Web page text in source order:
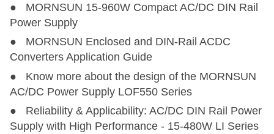
LI75-23BxxR3 75 85-305 120-430
120
LIF120-10BxxR2S-EX
LI75-23BxxR3
LIF120-10BxxR2S-EX
● MORNSUN 15-960W Compact AC/DC DIN Rail
Power Supply
● MORNSUN Enclosed and DIN-Rail ACDC
Converters Application Guide
● Know more about the design of the MORNSUN
AC/DC Power Supply LOF550 Series
● Reliability & Applicability: AC/DC DIN Rail Power
Supply with High Performance - 15-480W LI Series